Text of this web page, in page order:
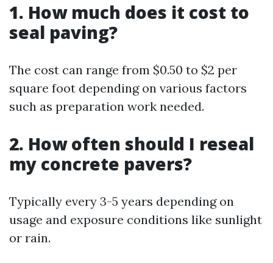
1. How much does it cost to
seal paving?
The cost can range from $0.50 to $2 per
square foot depending on various factors
such as preparation work needed.
2. How often should I reseal
my concrete pavers?
Typically every 3-5 years depending on
usage and exposure conditions like sunlight
or rain.